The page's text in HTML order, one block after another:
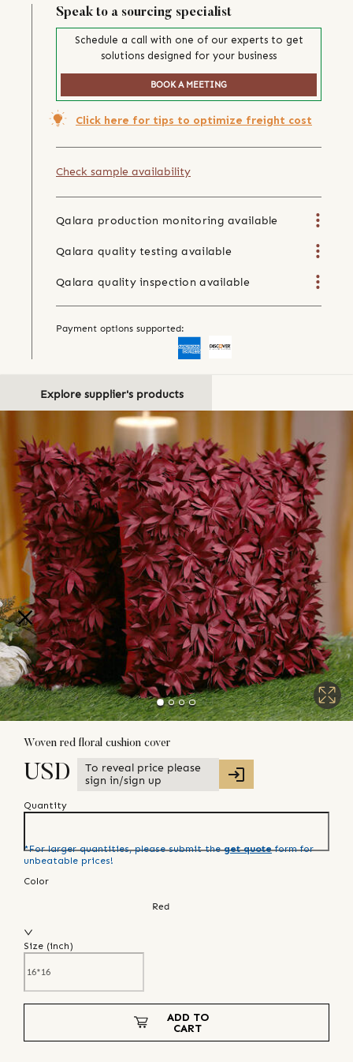
Speak to a sourcing specialist
Schedule a call with one of our experts to get
solutions designed for your business
BOOK A MEETING
Click here for tips to optimize freight cost
Check sample availability
Qalara production monitoring available
Qalara quality testing available
Qalara quality inspection available
Payment options supported:
Explore supplier's products
Woven red floral cushion cover
USD
To reveal price please
sign in/sign up
Quantity
*For larger quantities, please submit the get quote form for
unbeatable prices!
Color
Red
Size (inch)
ADD TO
CART